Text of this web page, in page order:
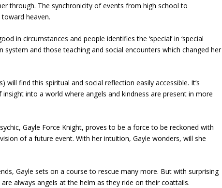
through. The synchronicity of events from high school to
heaven.
in circumstances and people identifies the ‘special’ in ‘special
system and those teaching and social encounters which changed her
will find this spiritual and social reflection easily accessible. It’s
into a world where angels and kindness are present in more
Gayle Force Knight, proves to be a force to be reckoned with
of a future event. With her intuition, Gayle wonders, will she
Gayle sets on a course to rescue many more. But with surprising
always angels at the helm as they ride on their coattails.